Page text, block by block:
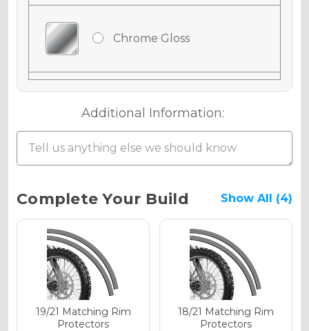
Chrome Gloss
Chrome Matte
Holographic Gloss
Holographic Matte
Additional Information:
Current
Stock:
Complete Your Build Show All (4)
19/21 Matching Rim
Protectors
18/21 Matching Rim
Protectors